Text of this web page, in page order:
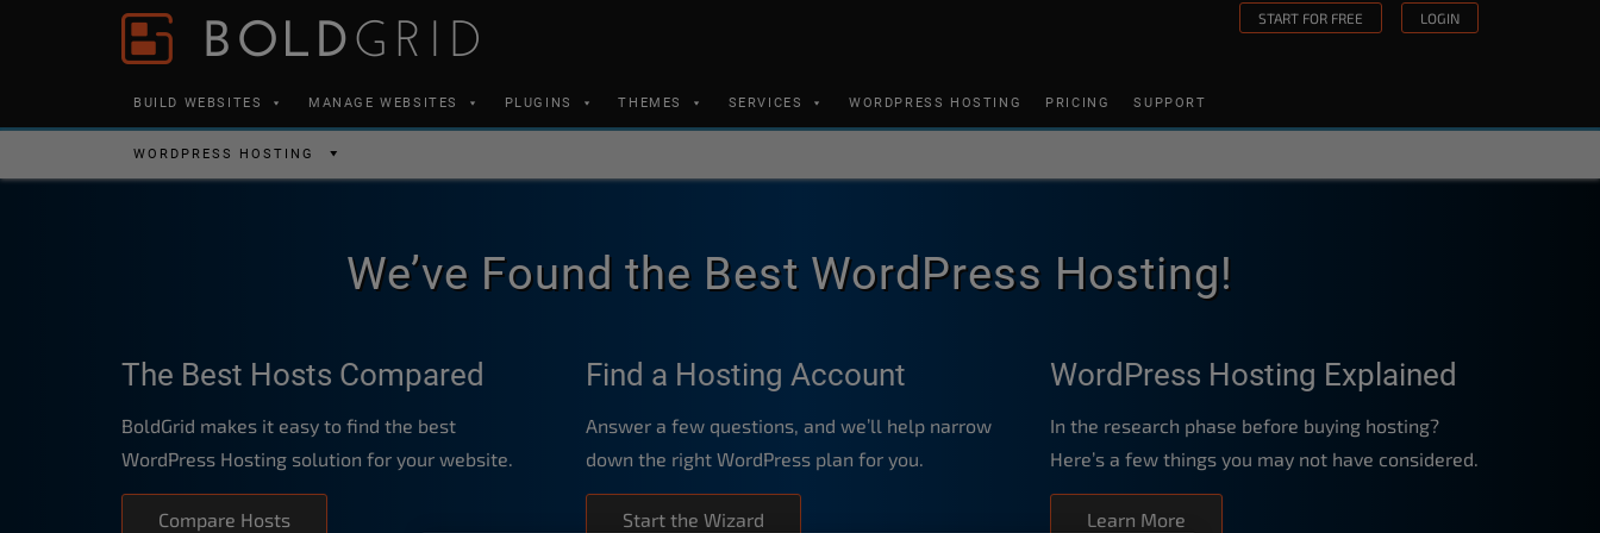
an
Skip to content START FOR FREE LOGIN
BUILD WEBSITES MANAGE WEBSITES PLUGINS THEMES SERVICES WORDPRESS HOSTING PRICING SUPPORT
WORDPRESS HOSTING
We’ve Found the Best WordPress Hosting!
The Best Hosts Compared
BoldGrid makes it easy to find the best
WordPress Hosting solution for your website.
Compare Hosts
Find a Hosting Account
Answer a few questions, and we’ll help narrow
down the right WordPress plan for you.
Start the Wizard
WordPress Hosting Explained
In the research phase before buying hosting?
Here’s a few things you may not have considered.
Learn More